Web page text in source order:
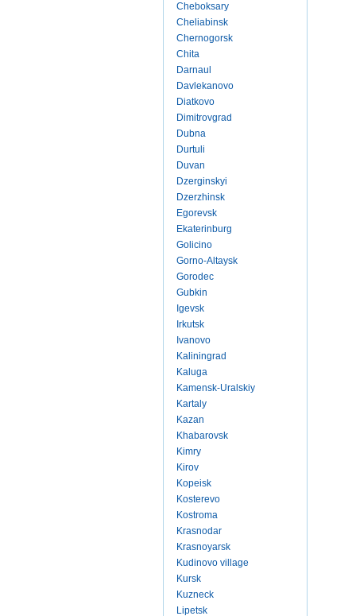
Cheboksary
Cheliabinsk
Chernogorsk
Chita
Darnaul
Davlekanovo
Diatkovo
Dimitrovgrad
Dubna
Durtuli
Duvan
Dzerginskyi
Dzerzhinsk
Egorevsk
Ekaterinburg
Golicino
Gorno-Altaysk
Gorodec
Gubkin
Igevsk
Irkutsk
Ivanovo
Kaliningrad
Kaluga
Kamensk-Uralskiy
Kartaly
Kazan
Khabarovsk
Kimry
Kirov
Kopeisk
Kosterevo
Kostroma
Krasnodar
Krasnoyarsk
Kudinovo village
Kursk
Kuzneck
Lipetsk